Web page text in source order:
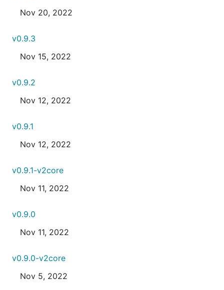
Nov 20, 2022
v0.9.3
Nov 15, 2022
v0.9.2
Nov 12, 2022
v0.9.1
Nov 12, 2022
v0.9.1-v2core
Nov 11, 2022
v0.9.0
Nov 11, 2022
v0.9.0-v2core
Nov 5, 2022